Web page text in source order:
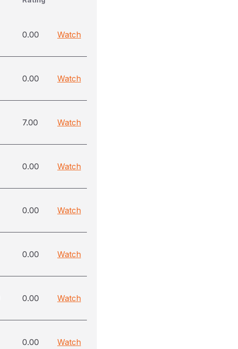
0.00 Watch
0.00 Watch
7.00 Watch
0.00 Watch
0.00 Watch
0.00 Watch
0.00 Watch
0.00 Watch